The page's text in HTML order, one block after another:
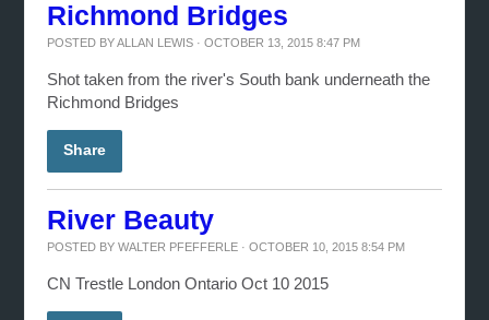
Richmond Bridges
POSTED BYALLAN LEWIS · OCTOBER 13, 2015 8:47 PM
Shot taken from the river's South bank underneath the
Richmond Bridges
Share
River Beauty
POSTED BYWALTER PFEFFERLE · OCTOBER 10, 2015 8:54 PM
CN Trestle London Ontario Oct 10 2015